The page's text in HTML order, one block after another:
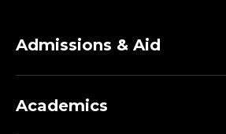
Admissions & Aid
Academics